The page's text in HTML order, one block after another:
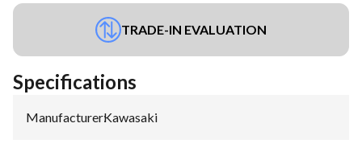
TRADE-IN EVALUATION
Specifications
Manufacturer:Kawasaki